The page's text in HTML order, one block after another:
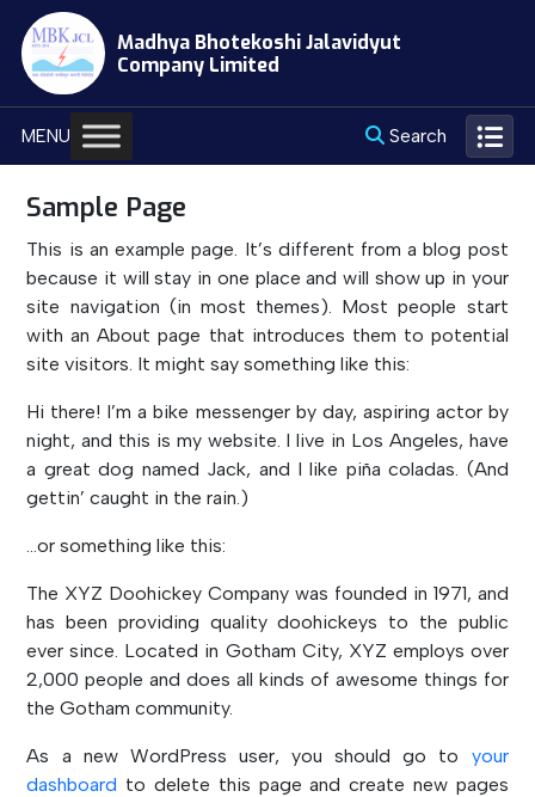
content
Madhya Bhotekoshi Jalavidyut
Company Limited
MENU Search
Sample Page
This is an example page. It’s different from a blog post
because it will stay in one place and will show up in your
site navigation (in most themes). Most people start
with an About page that introduces them to potential
site visitors. It might say something like this:
Hi there! I’m a bike messenger by day, aspiring actor by
night, and this is my website. I live in Los Angeles, have
a great dog named Jack, and I like piña coladas. (And
gettin’ caught in the rain.)
…or something like this:
The XYZ Doohickey Company was founded in 1971, and
has been providing quality doohickeys to the public
ever since. Located in Gotham City, XYZ employs over
2,000 people and does all kinds of awesome things for
the Gotham community.
As a new WordPress user, you should go to your
dashboard to delete this page and create new pages